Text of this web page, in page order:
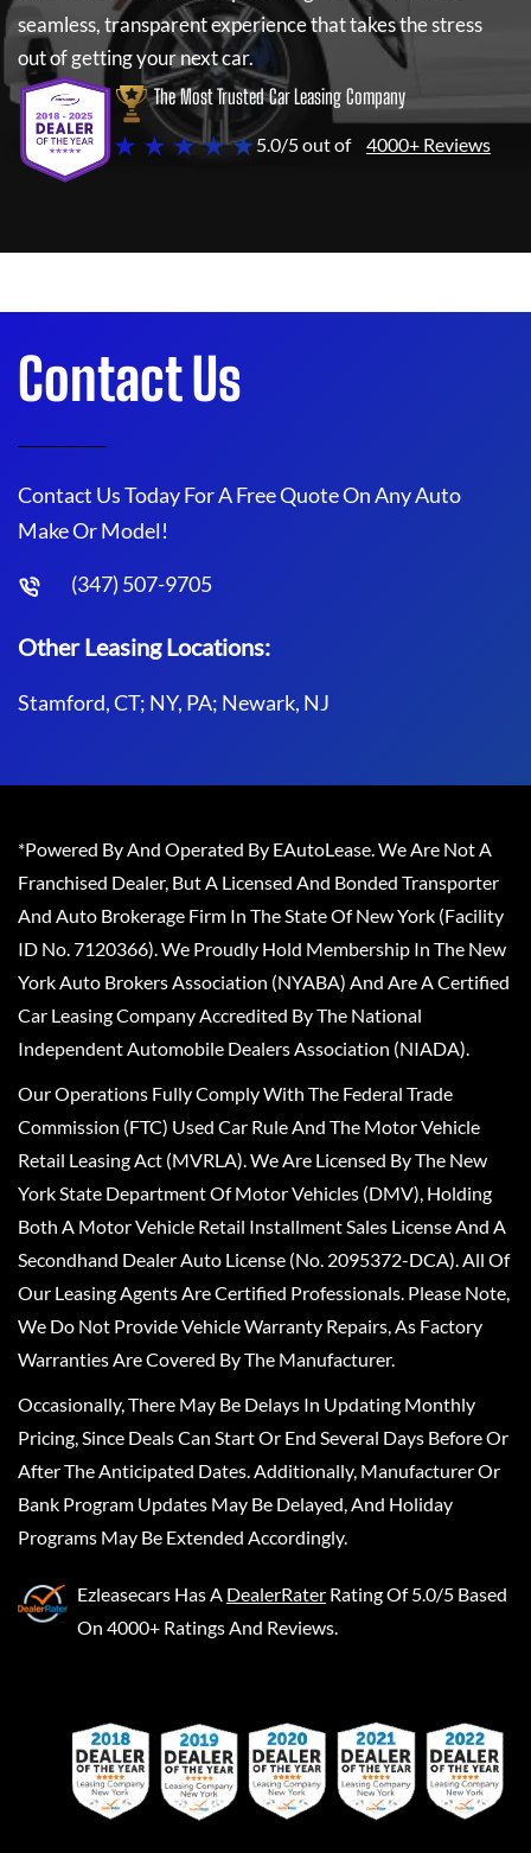
seamless, transparent experience that takes the stress
out of getting your next car.
The Most Trusted Car Leasing Company
★ ★ ★ ★ ★5.0/5 out of 4000+ Reviews
Contact Us
Contact Us Today For A Free Quote On Any Auto
Make Or Model!
(347) 507-9705
Other Leasing Locations:
Stamford, CT; NY, PA; Newark, NJ
*Powered By And Operated By EAutoLease. We Are Not A
Franchised Dealer, But A Licensed And Bonded Transporter
And Auto Brokerage Firm In The State Of New York (Facility
ID No. 7120366). We Proudly Hold Membership In The New
York Auto Brokers Association (NYABA) And Are A Certified
Car Leasing Company Accredited By The National
Independent Automobile Dealers Association (NIADA).
Our Operations Fully Comply With The Federal Trade
Commission (FTC) Used Car Rule And The Motor Vehicle
Retail Leasing Act (MVRLA). We Are Licensed By The New
York State Department Of Motor Vehicles (DMV), Holding
Both A Motor Vehicle Retail Installment Sales License And A
Secondhand Dealer Auto License (No. 2095372-DCA). All Of
Our Leasing Agents Are Certified Professionals. Please Note,
We Do Not Provide Vehicle Warranty Repairs, As Factory
Warranties Are Covered By The Manufacturer.
Occasionally, There May Be Delays In Updating Monthly
Pricing, Since Deals Can Start Or End Several Days Before Or
After The Anticipated Dates. Additionally, Manufacturer Or
Bank Program Updates May Be Delayed, And Holiday
Programs May Be Extended Accordingly.
Ezleasecars Has A DealerRater Rating Of 5.0/5 Based
On 4000+ Ratings And Reviews.